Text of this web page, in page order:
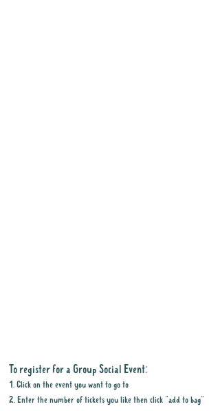
To register for a Group Social Event:
1. Click on the event you want to go to
2. Enter the number of tickets you like then click "add to bag"